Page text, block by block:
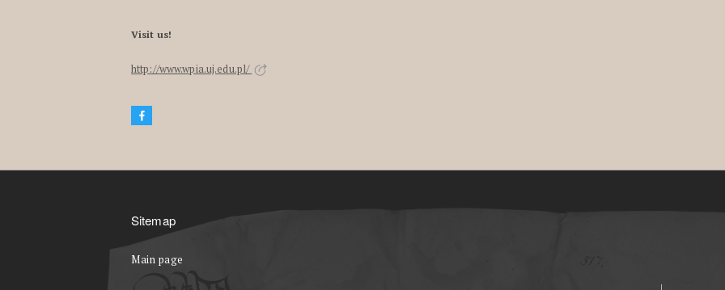
Visit us!
http://www.wpia.uj.edu.pl/
Sitemap
Main page